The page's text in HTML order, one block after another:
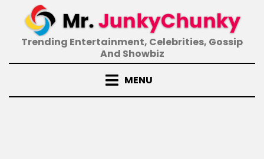
contentTrending Entertainment, Celebrities, Gossip
And Showbiz
MENU